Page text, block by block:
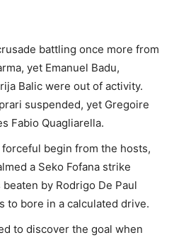
battling once more from
yet Emanuel Badu,
Balic were out of activity.
suspended, yet Gregoire
Fabio Quagliarella.
begin from the hosts,
a Seko Fofana strike
by Rodrigo De Paul
to bore in a calculated drive.
to discover the goal when